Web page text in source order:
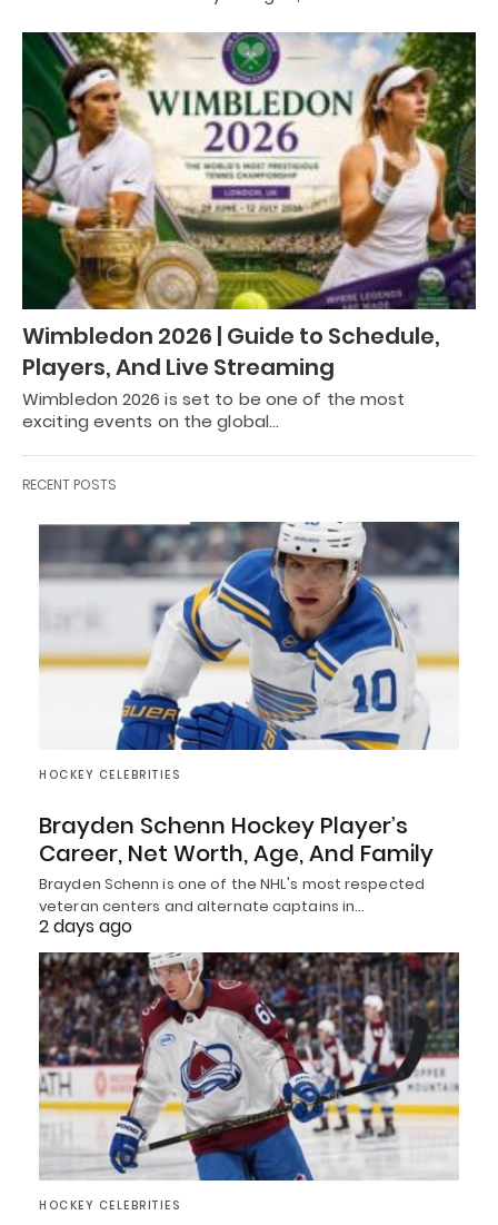
Wimbledon 2026 | Guide to Schedule,
Players, And Live Streaming
Wimbledon 2026 is set to be one of the most
exciting events on the global…
RECENT POSTS
HOCKEY CELEBRITIES
Brayden Schenn Hockey Player’s
Career, Net Worth, Age, And Family
Brayden Schenn is one of the NHL's most respected
veteran centers and alternate captains in…
2 days ago
HOCKEY CELEBRITIES